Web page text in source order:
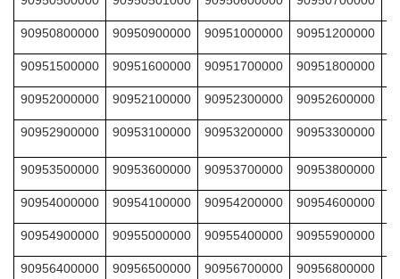
90950800000 90950900000 90951000000 90951200000
90951500000 90951600000 90951700000 90951800000
90952000000 90952100000 90952300000 90952600000
90952900000 90953100000 90953200000 90953300000
90953500000 90953600000 90953700000 90953800000
90954000000 90954100000 90954200000 90954600000
90954900000 90955000000 90955400000 90955900000
90956400000 90956500000 90956700000 90956800000